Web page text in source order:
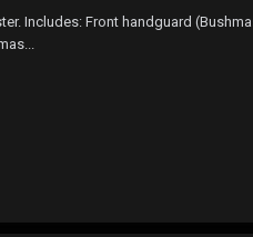
Includes: Front handguard